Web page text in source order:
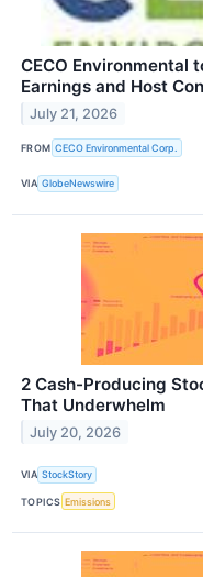
CECO Environmental
Earnings and Host
July 21, 2026
FROM CECO Environmental Corp.
VIA GlobeNewswire
2 Cash-Producing
That Underwhelm
July 20, 2026
VIA StockStory
TOPICS Emissions